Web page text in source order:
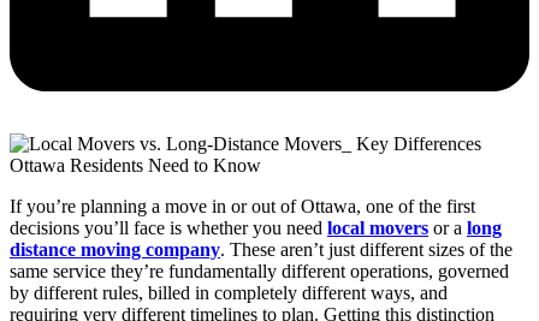
If you’re planning a move in or out of Ottawa, one of the first
decisions you’ll face is whether you need local movers or a long
distance moving company. These aren’t just different sizes of the
same service they’re fundamentally different operations, governed
by different rules, billed in completely different ways, and
requiring very different timelines to plan. Getting this distinction